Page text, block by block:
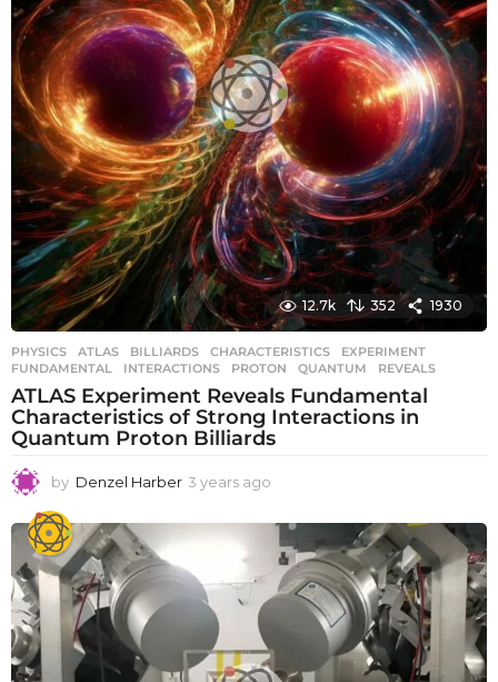
12.7k 352 1930
PHYSICS ATLAS ,BILLIARDS ,CHARACTERISTICS ,EXPERIMENT
FUNDAMENTAL
,INTERACTIONS ,PROTON ,QUANTUM ,REVEALS
ATLAS Experiment Reveals Fundamental
Characteristics of Strong Interactions in
Quantum Proton Billiards
by Denzel Harber 3 years ago
e
a
s
o